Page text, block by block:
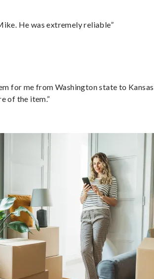
He was extremely reliable”
for me from Washington state to
of the item.”